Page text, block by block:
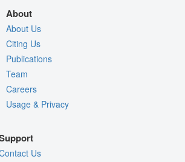
About
About Us
Citing Us
Publications
Team
Careers
Usage & Privacy
Us